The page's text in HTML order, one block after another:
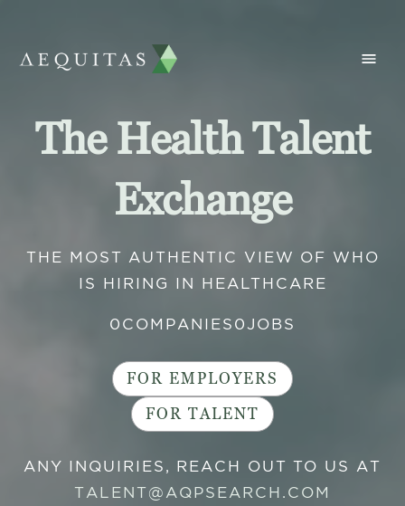
The Health Talent
Exchange
THE MOST AUTHENTIC VIEW OF WHO
IS HIRING IN HEALTHCARE
0 COMPANIES 0 JOBS
FOR EMPLOYERS
FOR TALENT
ANY INQUIRIES, REACH OUT TO US AT
TALENT@AQPSEARCH.COM